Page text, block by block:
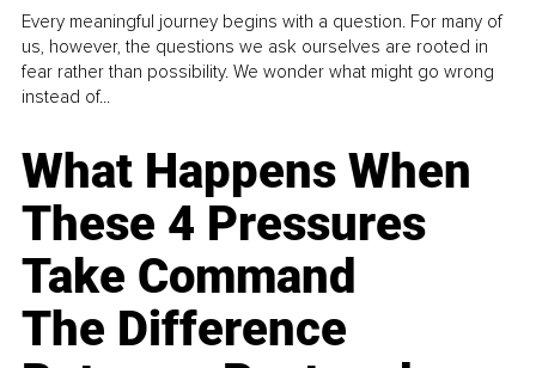
Every meaningful journey begins with a question. For many of
us, however, the questions we ask ourselves are rooted in
fear rather than possibility. We wonder what might go wrong
instead of...
What Happens When
These 4 Pressures
Take Command
The Difference